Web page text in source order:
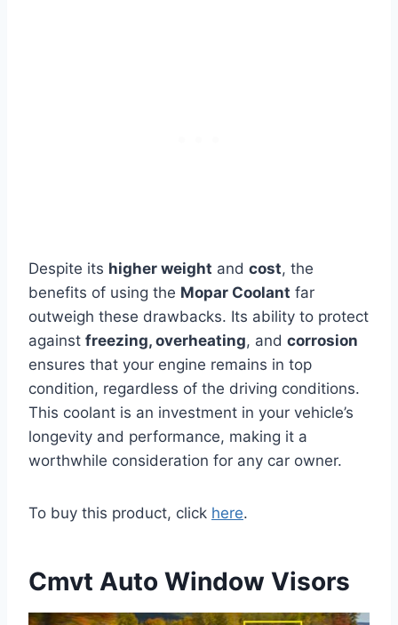
Despite its higher weight and cost, the
benefits of using the Mopar Coolant far
outweigh these drawbacks. Its ability to protect
against freezing, overheating, and corrosion
ensures that your engine remains in top
condition, regardless of the driving conditions.
This coolant is an investment in your vehicle’s
longevity and performance, making it a
worthwhile consideration for any car owner.
To buy this product, click here.
Cmvt Auto Window Visors